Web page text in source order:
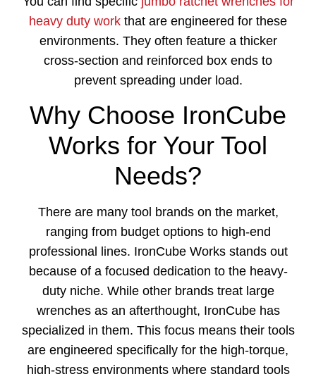
heavy duty work that are engineered for these
environments. They often feature a thicker
cross-section and reinforced box ends to
prevent spreading under load.
Why Choose IronCube
Works for Your Tool
Needs?
There are many tool brands on the market,
ranging from budget options to high-end
professional lines. IronCube Works stands out
because of a focused dedication to the heavy-
duty niche. While other brands treat large
wrenches as an afterthought, IronCube has
specialized in them. This focus means their tools
are engineered specifically for the high-torque,
high-stress environments where standard tools